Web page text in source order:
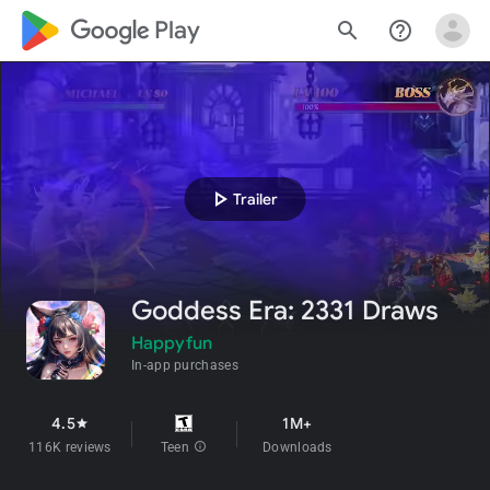
google_logo Play search help_outline
play_arrowTrailer
Goddess Era: 2331 Draws
Happyfun
In-app purchases
4.5star
116K reviews Teen info
1M+
Downloads